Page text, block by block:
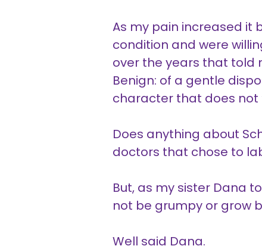
As my pain increased it
condition and were
over the years that told
Benign: of a gentle
character that does
Does anything about
doctors that chose to
But, as my sister Dana
not be grumpy or grow
Well said Dana.